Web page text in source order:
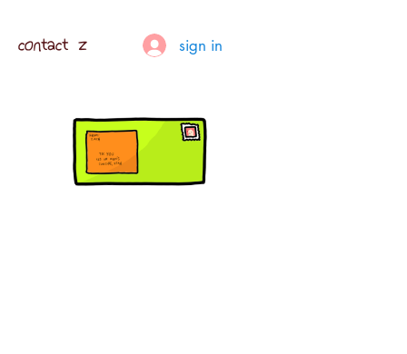
contact z sign in